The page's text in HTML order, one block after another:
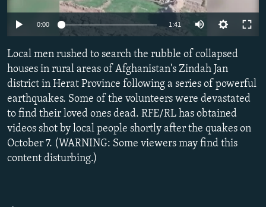
SHARE TIPS SECURELY
BYPASS BLOCKING
ABOUT RFE/RL
CONTACT US
Subscribe
FOLLOW US
240p 360p 480p
1080p
0:00 1:41
360p
480p
1080p
Local men rushed to search the rubble of collapsed
houses in rural areas of Afghanistan's Zindah Jan
district in Herat Province following a series of powerful
earthquakes. Some of the volunteers were devastated
to find their loved ones dead. RFE/RL has obtained
videos shot by local people shortly after the quakes on
October 7. (WARNING: Some viewers may find this
content disturbing.)